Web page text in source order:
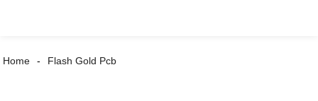
Home Flash Gold Pcb